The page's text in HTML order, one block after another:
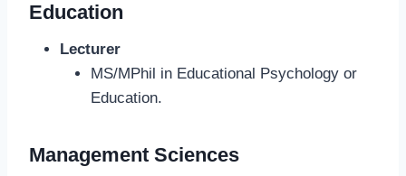
Education
Lecturer
MS/MPhil in Educational Psychology or
Education.
Management Sciences